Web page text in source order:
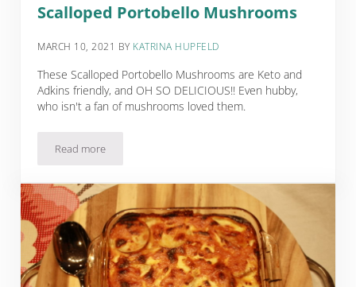
Scalloped Portobello Mushrooms
MARCH 10, 2021 BY KATRINA HUPFELD
These Scalloped Portobello Mushrooms are Keto and
Adkins friendly, and OH SO DELICIOUS!! Even hubby,
who isn't a fan of mushrooms loved them.
Read moreScalloped Portobello Mushrooms